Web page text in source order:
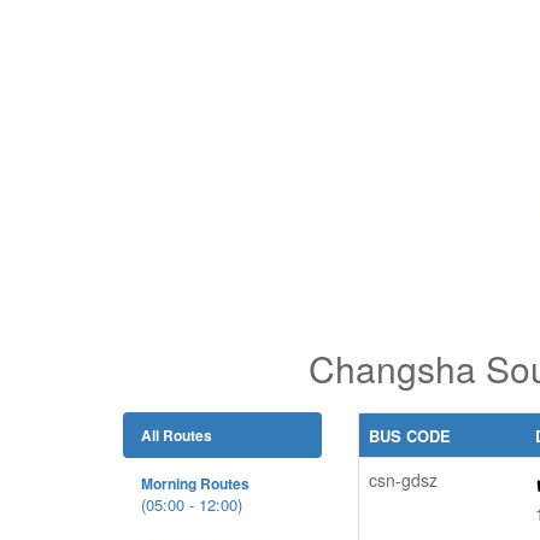
Changsha
All Routes
Morning Routes
(05:00 - 12:00)
BUS CODE
csn-gdsz